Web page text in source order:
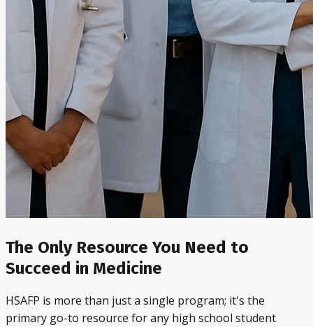
The Only Resource You Need to
Succeed in Medicine
HSAFP is more than just a single program; it's the
primary go-to resource for any high school student